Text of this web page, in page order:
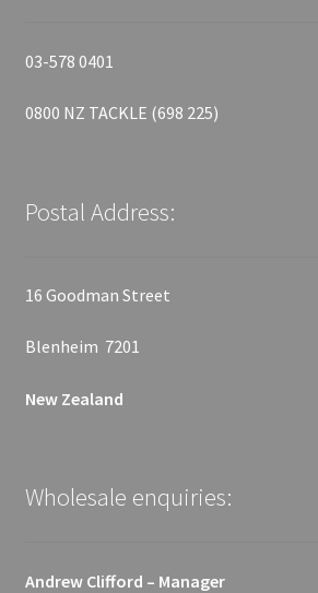
03-578 0401
0800 NZ TACKLE (698 225)
Postal Address:
16 Goodman Street
Blenheim 7201
New Zealand
Wholesale enquiries:
Andrew Clifford – Manager